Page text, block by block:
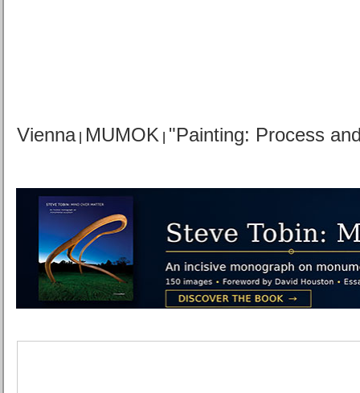
Vienna| MUMOK "Painting: Process